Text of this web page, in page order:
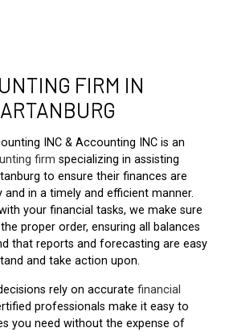
FIRM IN
INC & Accounting INC is an
firm specializing in assisting
to ensure their finances are
in a timely and efficient manner.
your financial tasks, we make sure
proper order, ensuring all balances
that reports and forecasting are easy
and take action upon.
rely on accurate financial
professionals make it easy to
you need without the expense of